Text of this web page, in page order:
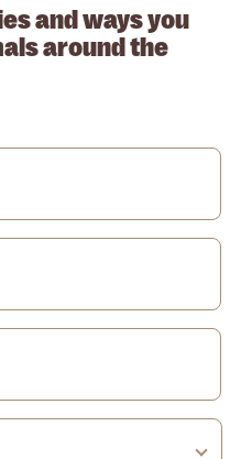
and ways you
around the